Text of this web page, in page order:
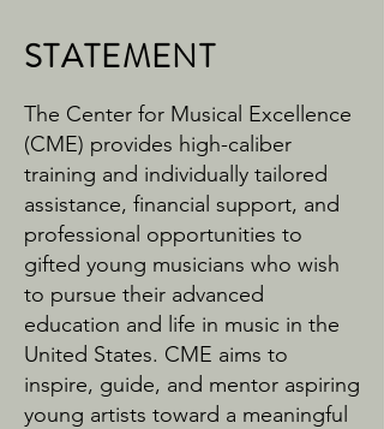
STATEMENT
The Center for Musical Excellence
(CME) provides high-caliber
training and individually tailored
assistance, financial support, and
professional opportunities to
gifted young musicians who wish
to pursue their advanced
education and life in music in the
United States. CME aims to
inspire, guide, and mentor aspiring
young artists toward a meaningful